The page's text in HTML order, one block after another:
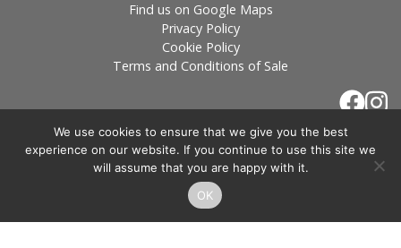
Find us on Google Maps
Privacy Policy
Cookie Policy
Terms and Conditions of Sale
© 2026 Tiles of Stow, All Rights Reserved - Website
We use cookies to ensure that we give you the best
experience on our website. If you continue to use this site we
will assume that you are happy with it.
OK